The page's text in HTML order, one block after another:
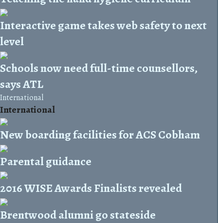
Interactive game takes web safety to next
level
Schools now need full-time counsellors,
says ATL
International
International
New boarding facilities for ACS Cobham
Parental guidance
2016 WISE Awards Finalists revealed
Brentwood alumni go stateside